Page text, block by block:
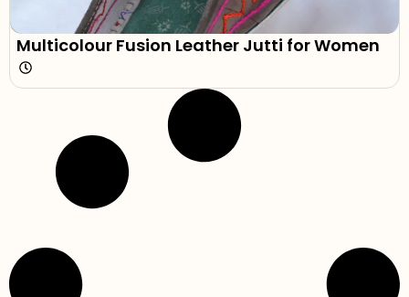
Multicolour Fusion Leather Jutti for Women